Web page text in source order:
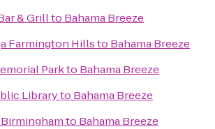
& Grillto Bahama Breeze
Farmington Hillsto Bahama Breeze
Parkto Bahama Breeze
Libraryto Bahama Breeze
to Bahama Breeze